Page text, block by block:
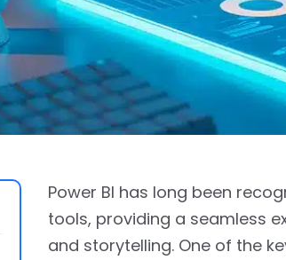
Power BI has long been
tools, providing a seamless
and storytelling. One of the